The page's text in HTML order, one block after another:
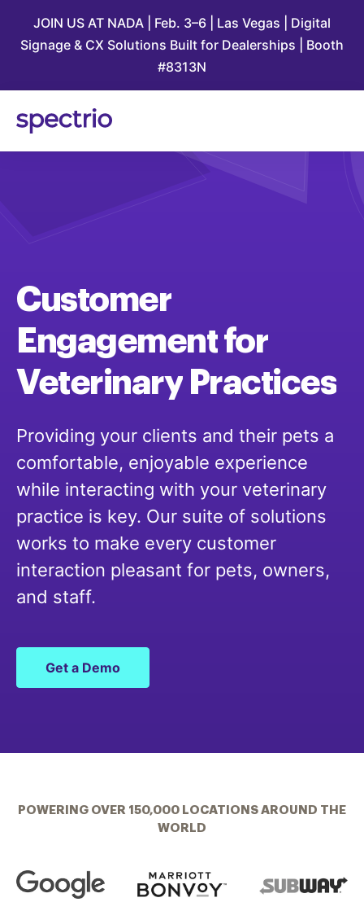
JOIN US AT NADA | Feb. 3–6 | Las Vegas | Digital
Signage & CX Solutions Built for Dealerships | Booth
#8313N
Customer
Engagementfor
Veterinary Practices
Providing your clients and their pets a
comfortable, enjoyable experience
while interacting with your veterinary
practice is key. Our suite of solutions
works to make every customer
interaction pleasant for pets, owners,
and staff.
Get a Demo
POWERING OVER 150,000 LOCATIONS AROUND THE
WORLD